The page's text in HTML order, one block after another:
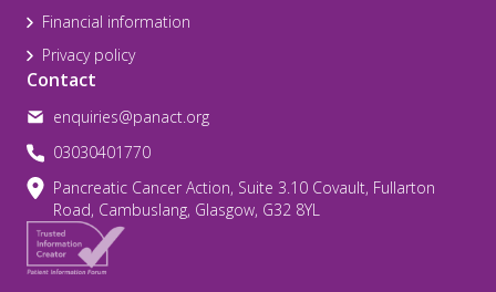
Financial information
Privacy policy
Contact
enquiries@panact.org
03030401770
Pancreatic Cancer Action, Suite 3.10 Covault, Fullarton
Road, Cambuslang, Glasgow, G32 8YL